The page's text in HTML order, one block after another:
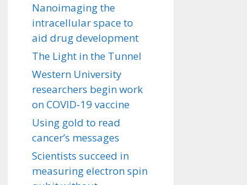
Nanoimaging the
intracellular space to
aid drug development
The Light in the Tunnel
Western University
researchers begin work
on COVID-19 vaccine
Using gold to read
cancer’s messages
Scientists succeed in
measuring electron spin